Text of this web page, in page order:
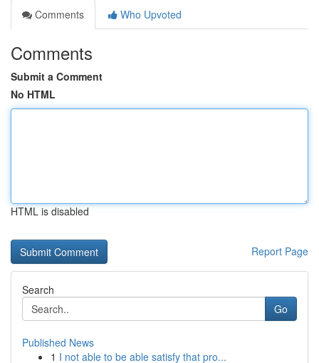
Comments
Who Upvoted
Comments
Submit a Comment
No HTML
HTML is disabled
Report Page
Search
Go
Published News
1 I not able to be able satisfy that pro...